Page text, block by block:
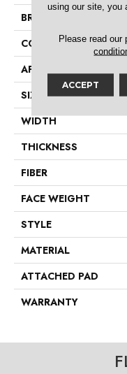
BRAND
CONSTRUCTION
APPLICATION
SIZE
WIDTH
THICKNESS
FIBER
FACE WEIGHT
STYLE
MATERIAL
ATTACHED PAD
WARRANTY
using our site, you
Please read our
ACCEPT